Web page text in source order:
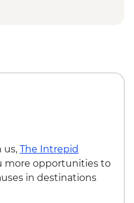
us, The Intrepid
more opportunities to
in destinations